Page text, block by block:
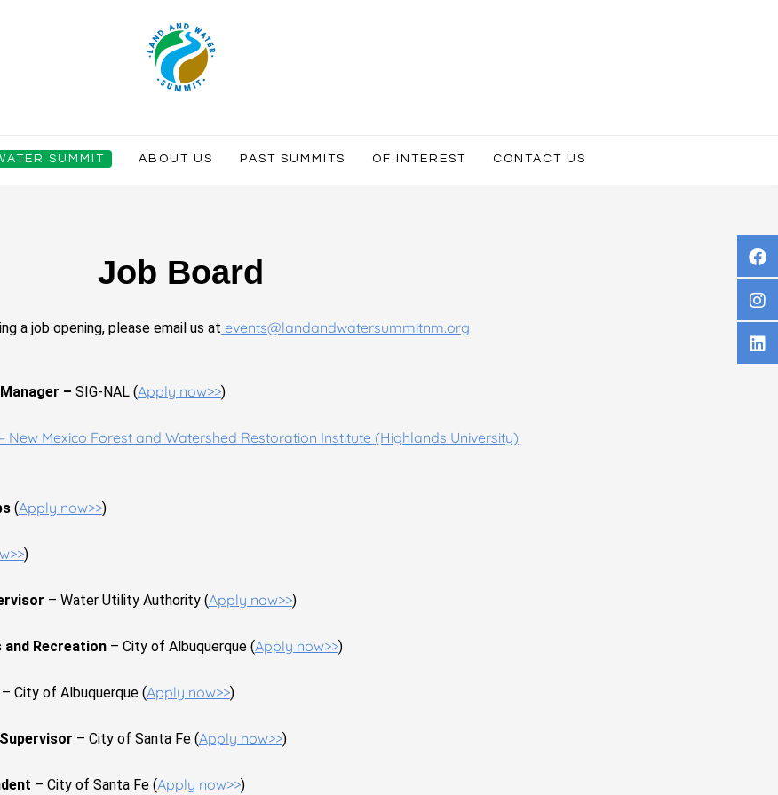
SUMMIT ABOUT US PAST SUMMITS OF INTEREST CONTACT US
Job Board
a job opening, please email us at events@landandwatersummitnm.org
– SIG-NAL (Apply now>>)
– New Mexico Forest and Watershed Restoration Institute (Highlands University)
(Apply now>>)
)
– Water Utility Authority (Apply now>>)
Recreation– City of Albuquerque (Apply now>>)
– City of Albuquerque (Apply now>>)
– City of Santa Fe (Apply now>>)
– City of Santa Fe (Apply now>>)